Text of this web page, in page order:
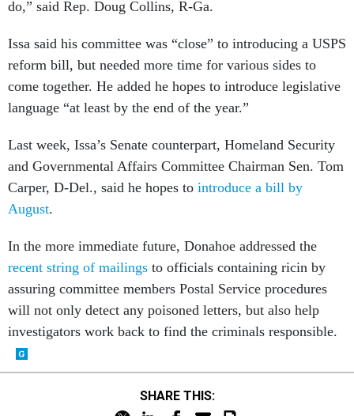
reform bill, but needed more time for various sides to
come together. He added he hopes to introduce legislative
language “at least by the end of the year.”
and Governmental Affairs Committee Chairman Sen. Tom
Carper, D-Del., said he hopes tointroduce a bill by
August
recent string of mailingsto officials containing ricin by
assuring committee members Postal Service procedures
will not only detect any poisoned letters, but also help
investigators work back to find the criminals responsible.